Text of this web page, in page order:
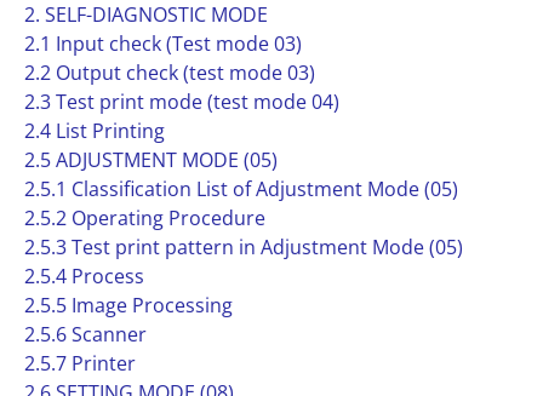
2. SELF-DIAGNOSTIC MODE
2.1 Input check (Test mode 03)
2.2 Output check (test mode 03)
2.3 Test print mode (test mode 04)
2.4 List Printing
2.5 ADJUSTMENT MODE (05)
2.5.1 Classification List of Adjustment Mode (05)
2.5.2 Operating Procedure
2.5.3 Test print pattern in Adjustment Mode (05)
2.5.4 Process
2.5.5 Image Processing
2.5.6 Scanner
2.5.7 Printer